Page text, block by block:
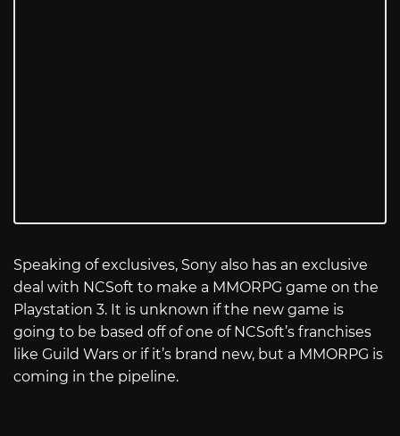
Speaking of exclusives, Sony also has an exclusive
deal with NCSoft to make a MMORPG game on the
Playstation 3. It is unknown if the new game is
going to be based off of one of NCSoft’s franchises
like Guild Wars or if it’s brand new, but a MMORPG is
coming in the pipeline.